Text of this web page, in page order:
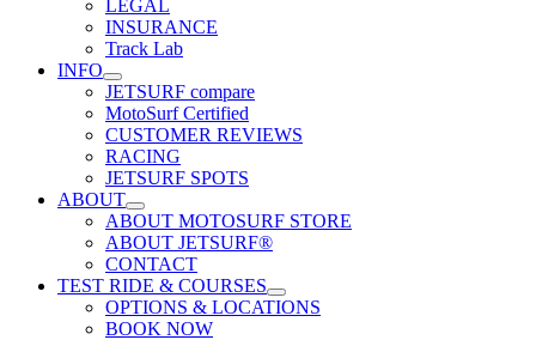
LEGAL
INSURANCE
Track Lab
INFO
JETSURF compare
MotoSurf Certified
CUSTOMER REVIEWS
RACING
JETSURF SPOTS
ABOUT
ABOUT MOTOSURF STORE
ABOUT JETSURF®
CONTACT
TEST RIDE & COURSES
OPTIONS & LOCATIONS
BOOK NOW